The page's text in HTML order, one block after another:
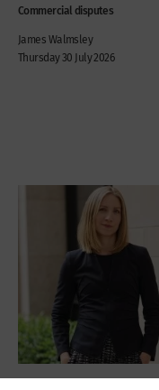
Commercial disputes
James Walmsley
Thursday 30 July 2026